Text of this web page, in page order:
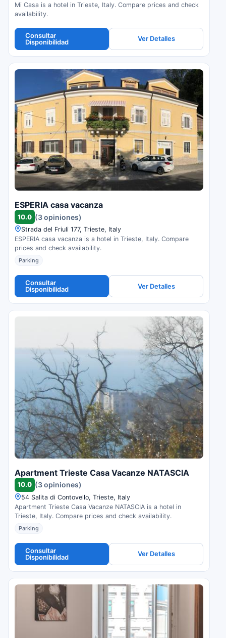
Mi Casa is a hotel in Trieste, Italy. Compare prices and check
availability.
Consultar
Disponibilidad
Ver Detalles
ESPERIA casa vacanza
10.0 (3 opiniones)
Strada del Friuli 177, Trieste, Italy
ESPERIA casa vacanza is a hotel in Trieste, Italy. Compare
prices and check availability.
Parking
Consultar
Disponibilidad
Ver Detalles
Apartment Trieste Casa Vacanze NATASCIA
10.0 (3 opiniones)
54 Salita di Contovello, Trieste, Italy
Apartment Trieste Casa Vacanze NATASCIA is a hotel in
Trieste, Italy. Compare prices and check availability.
Parking
Consultar
Disponibilidad
Ver Detalles